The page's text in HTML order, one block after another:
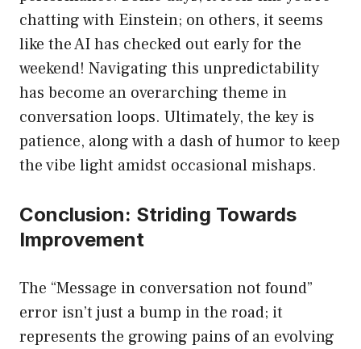
chatting with Einstein; on others, it seems
like the AI has checked out early for the
weekend! Navigating this unpredictability
has become an overarching theme in
conversation loops. Ultimately, the key is
patience, along with a dash of humor to keep
the vibe light amidst occasional mishaps.
Conclusion: Striding Towards
Improvement
The “Message in conversation not found”
error isn’t just a bump in the road; it
represents the growing pains of an evolving